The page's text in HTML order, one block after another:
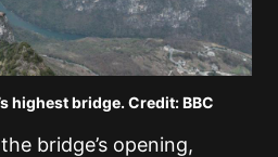
highest bridge. Credit: BBC
bridge’s opening,